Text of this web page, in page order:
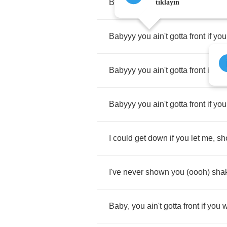
Babyyy you ain't gotta
Babyyy you ain't gotta front if you
Babyyy you ain't gotta front if you
Babyyy you ain't gotta front if you
could get down if you let me,
I've never shown you (oooh)
Baby, you ain't gotta front if you
tıklayın